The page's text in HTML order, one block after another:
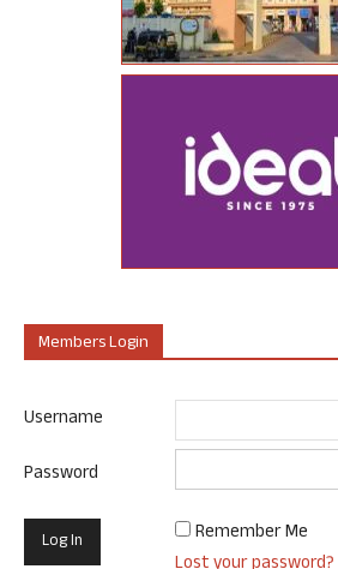
Members Login
Username
Password
Remember Me